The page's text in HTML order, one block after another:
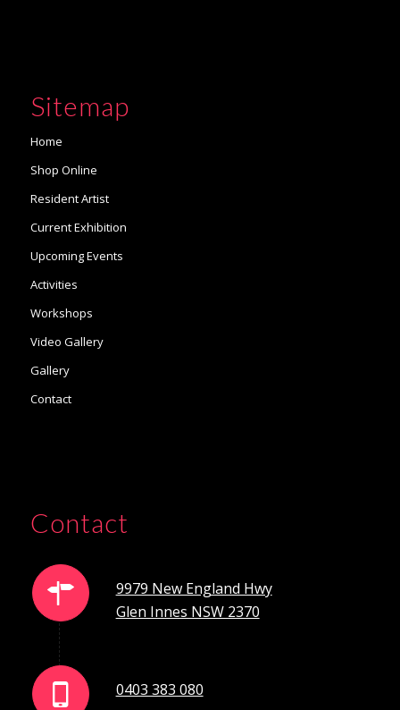
Sitemap
Home
Shop Online
Resident Artist
Current Exhibition
Upcoming Events
Activities
Workshops
Video Gallery
Gallery
Contact
Contact
9979 New England Hwy
Glen Innes NSW 2370
0403 383 080